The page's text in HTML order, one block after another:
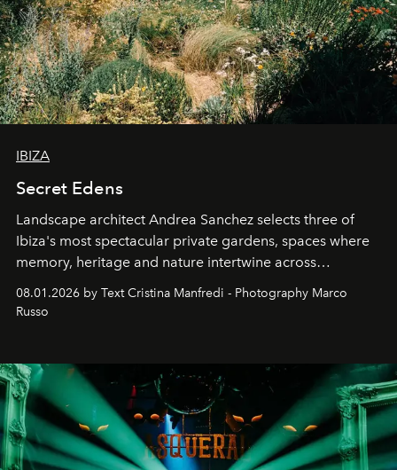
IBIZA
Secret Edens
Landscape architect Andrea Sanchez selects three of
Ibiza's most spectacular private gardens, spaces where
memory, heritage and nature intertwine across
cloistered courtyards, hidden estates and windswept
northern dunes.
08.01.2026 by Text Cristina Manfredi - Photography Marco
Russo